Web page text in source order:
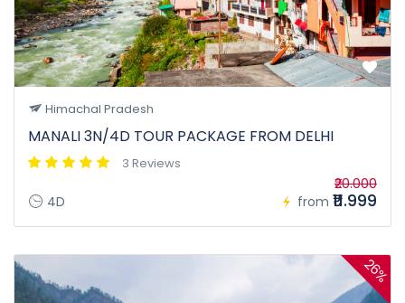
Himachal Pradesh
MANALI 3N/4D TOUR PACKAGE FROM DELHI
3 Reviews
4D from
₹20.000
₹11.999
26%